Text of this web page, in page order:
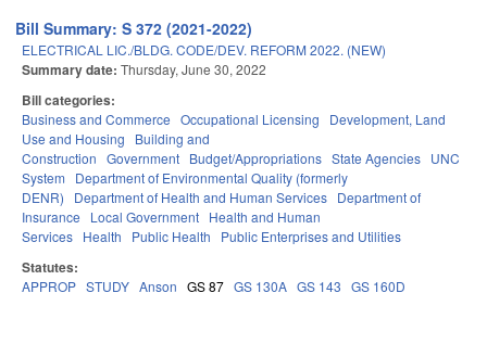
Bill Summary: S 372 (2021-2022)
ELECTRICAL LIC./BLDG. CODE/DEV. REFORM 2022. (NEW)
Summary date: Thursday, June 30, 2022
Bill categories:
Business and Commerce Occupational Licensing
Development, Land
Use and Housing
Building and
Construction Government Budget/Appropriations State Agencies UNC
System
Department of Environmental Quality (formerly
DENR)
Department of Health and Human Services Department of
Insurance
Local Government Health and Human
Services Health Public Health Public Enterprises and Utilities
Statutes:
APPROP STUDY Anson GS 87 GS 130A GS 143 GS 160D